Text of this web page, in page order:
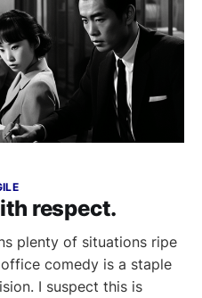
respect.
plenty of situations ripe
comedy is a staple
I suspect this is